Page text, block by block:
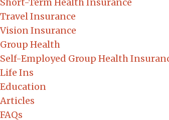
Travel Insurance
Vision Insurance
Group Health
Self-Employed Group Health
Life Ins
Education
Articles
FAQs